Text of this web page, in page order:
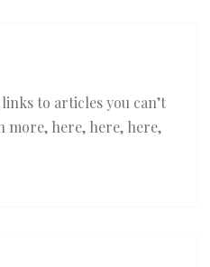
to articles you can’t
more, here, here, here,